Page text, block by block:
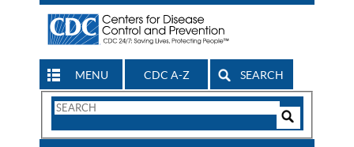
MENU CDC A-Z SEARCH
Search